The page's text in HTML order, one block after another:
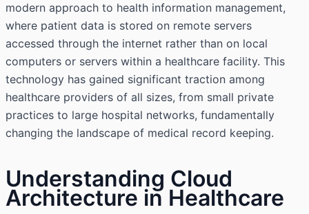
modern approach to health information management,
where patient data is stored on remote servers
accessed through the internet rather than on local
computers or servers within a healthcare facility. This
technology has gained significant traction among
healthcare providers of all sizes, from small private
practices to large hospital networks, fundamentally
changing the landscape of medical record keeping.
Understanding Cloud
Architecture in Healthcare